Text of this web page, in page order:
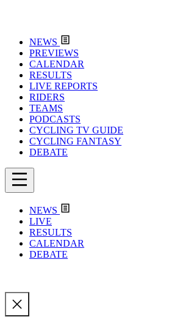
NEWS
PREVIEWS
CALENDAR
RESULTS
LIVE REPORTS
RIDERS
TEAMS
PODCASTS
CYCLING TV GUIDE
CYCLING FANTASY
DEBATE
NEWS
LIVE
RESULTS
CALENDAR
DEBATE